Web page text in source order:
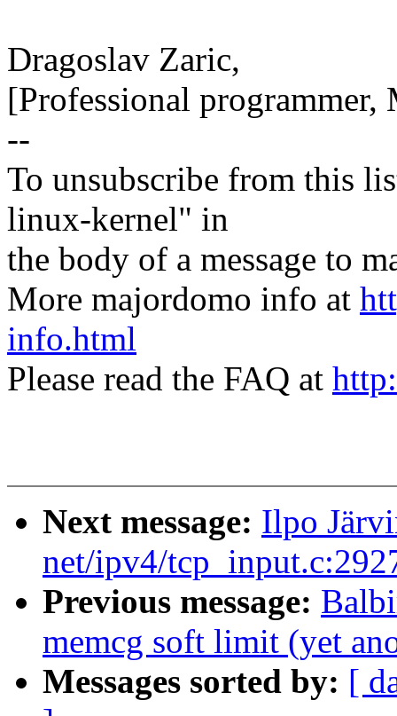
Dragoslav Zaric,
[Professional programmer,
--
To unsubscribe from this
linux-kernel" in
the body of a message to
More majordomo info at
info.html
Please read the FAQ at
Next message: Ilpo
net/ipv4/
Previous message:
memcg soft limit (yet
Messages sorted by: [